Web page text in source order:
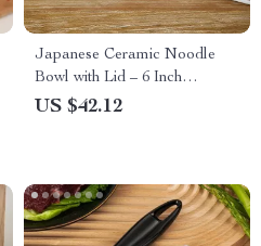
Japanese Ceramic Noodle
Bowl with Lid – 6 Inch
Porcelain Soup & Salad Pot
US $42.12